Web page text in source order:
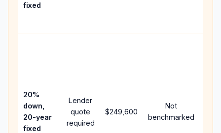
fixed
20%
down,
20-year
fixed
Lender
quote
required
$249,600
Not
benchmarked